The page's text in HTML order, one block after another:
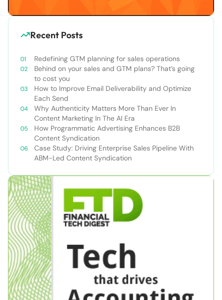
Recent Posts
Redefining GTM planning for sales operations
Behind on your sales and GTM plans? That’s going
to cost you
How to Improve Email Deliverability and Optimize
Each Send
Why Authenticity Matters More Than Ever In
Content Marketing In The AI Era
How Programmatic Advertising Enhances B2B
Content Syndication
Case Study: Driving Enterprise Sales Pipeline With
ABM-Led Content Syndication